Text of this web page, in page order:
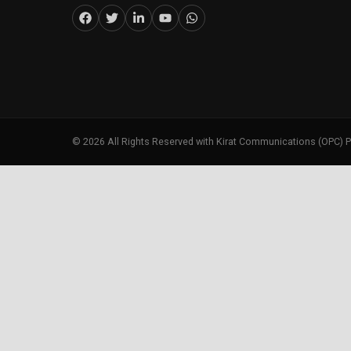
© 2026 All Rights Reserved with Kirat Communications (OPC)